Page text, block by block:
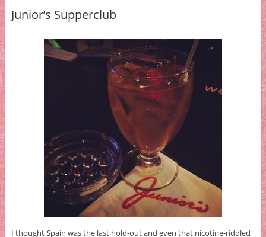
Junior’s Supperclub
I thought Spain was the last hold-out and even that nicotine-riddled